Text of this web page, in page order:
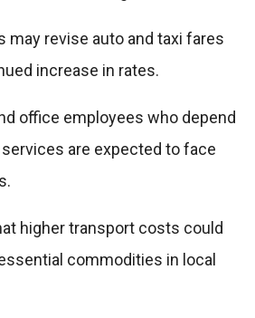
may revise auto and taxi fares
increase in rates.
office employees who depend
are expected to face
higher transport costs could
commodities in local